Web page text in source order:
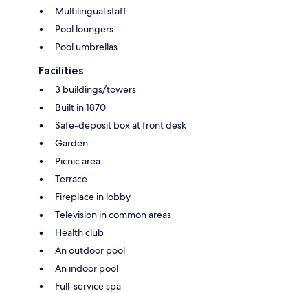
Multilingual staff
Pool loungers
Pool umbrellas
Facilities
3 buildings/towers
Built in 1870
Safe-deposit box at front desk
Garden
Picnic area
Terrace
Fireplace in lobby
Television in common areas
Health club
An outdoor pool
An indoor pool
Full-service spa